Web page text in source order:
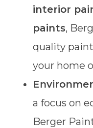
interior
paints,
quality
your home
a focus on
Berger